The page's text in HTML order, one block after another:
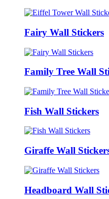
Fairy Wall Stickers
Family Tree Wall
Fish Wall Stickers
Giraffe Wall
Headboard Wall